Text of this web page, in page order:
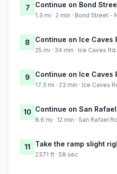
7 Continue on Bond
1.3 mi · 2 min · Bond Street -
8 Continue on Ice Caves
25 mi · 34 min · Ice Caves
9 Continue on Ice Caves
17.3 mi · 23 min · Ice Caves
10 Continue on San Rafael
8.6 mi · 12 min · San Rafael
11 Take the ramp slight
2371 ft · 58 sec